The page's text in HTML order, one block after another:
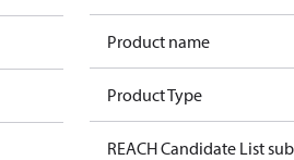
Product name
Product Type
REACH Candidate List